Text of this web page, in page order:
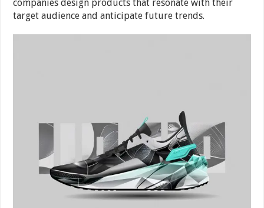
companies design products that resonate with their
target audience and anticipate future trends.